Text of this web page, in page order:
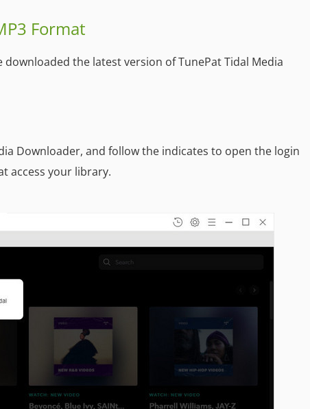
Format
the latest version of TunePat Tidal Media
Downloader, and follow the indicates to open the login
access your library.